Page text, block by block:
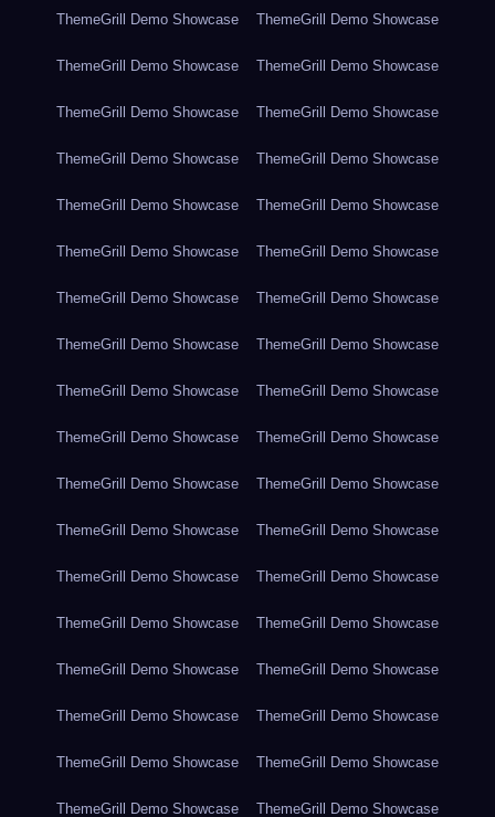
ThemeGrill Demo Showcase ThemeGrill Demo Showcase
ThemeGrill Demo Showcase ThemeGrill Demo Showcase
ThemeGrill Demo Showcase ThemeGrill Demo Showcase
ThemeGrill Demo Showcase ThemeGrill Demo Showcase
ThemeGrill Demo Showcase ThemeGrill Demo Showcase
ThemeGrill Demo Showcase ThemeGrill Demo Showcase
ThemeGrill Demo Showcase ThemeGrill Demo Showcase
ThemeGrill Demo Showcase ThemeGrill Demo Showcase
ThemeGrill Demo Showcase ThemeGrill Demo Showcase
ThemeGrill Demo Showcase ThemeGrill Demo Showcase
ThemeGrill Demo Showcase ThemeGrill Demo Showcase
ThemeGrill Demo Showcase ThemeGrill Demo Showcase
ThemeGrill Demo Showcase ThemeGrill Demo Showcase
ThemeGrill Demo Showcase ThemeGrill Demo Showcase
ThemeGrill Demo Showcase ThemeGrill Demo Showcase
ThemeGrill Demo Showcase ThemeGrill Demo Showcase
ThemeGrill Demo Showcase ThemeGrill Demo Showcase
ThemeGrill Demo Showcase ThemeGrill Demo Showcase